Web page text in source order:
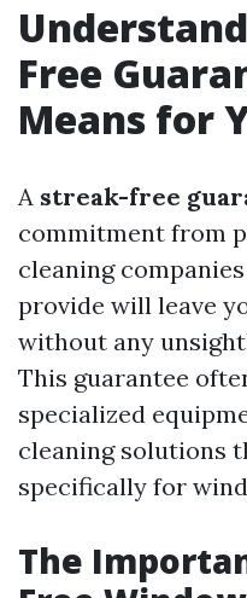
Free
Means for
A streak-free
commitment from
cleaning
provide will leave
without any
This guarantee
specialized
cleaning solutions
specifically for
The